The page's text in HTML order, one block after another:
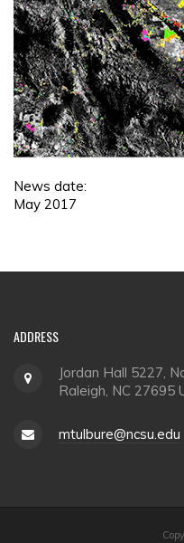
News date:
May 2017
ADDRESS
Jordan Hall 5227,
Raleigh, NC 27695
mtulbure@ncsu.edu